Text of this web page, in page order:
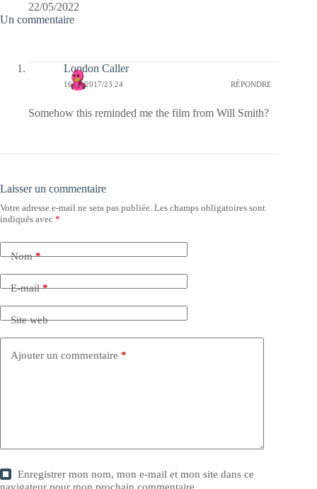
22/05/2022
Un commentaire
London Caller
16/03/2017/23:24 RÉPONDRE
Somehow this reminded me the film from Will Smith?
Laisser un commentaire
Votre adresse e-mail ne sera pas publiée. Les champs obligatoires sont
indiqués avec *
Nom*
E-mail*
Site web
Ajouter un commentaire *
Enregistrer mon nom, mon e-mail et mon site dans ce